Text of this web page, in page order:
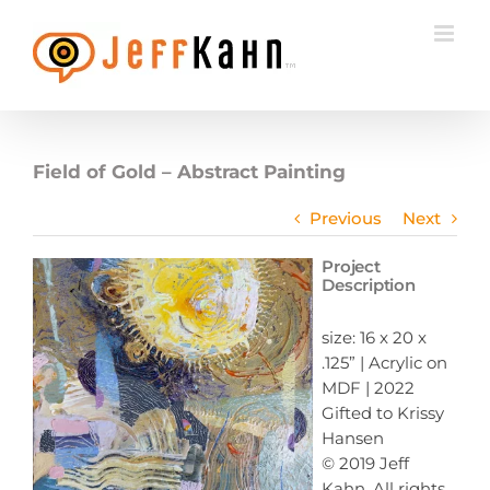
content
Field of Gold – Abstract Painting
Previous Next
Project
Description
size: 16 x 20 x
.125” | Acrylic on
MDF | 2022
Gifted to Krissy
Hansen
© 2019 Jeff